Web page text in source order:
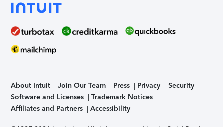
About Intuit Join Our Team Press Privacy
Security
Software and Licenses
Trademark Notices
Affiliates and Partners
Accessibility